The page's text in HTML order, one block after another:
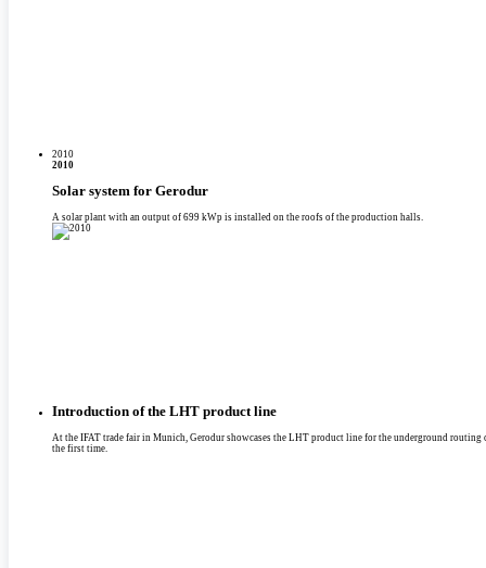
2010
2010
Solar system for Gerodur
A solar plant with an output of 699 kWp is installed on the roofs of the production halls.
Introduction of the LHT product line
At the IFAT trade fair in Munich, Gerodur showcases the LHT product line for the underground
the first time.